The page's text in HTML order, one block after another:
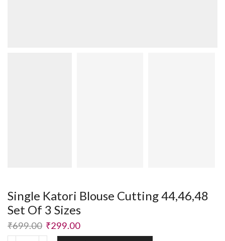
Single Katori Blouse Cutting 44,46,48
Set Of 3 Sizes
₹699.00 ₹299.00